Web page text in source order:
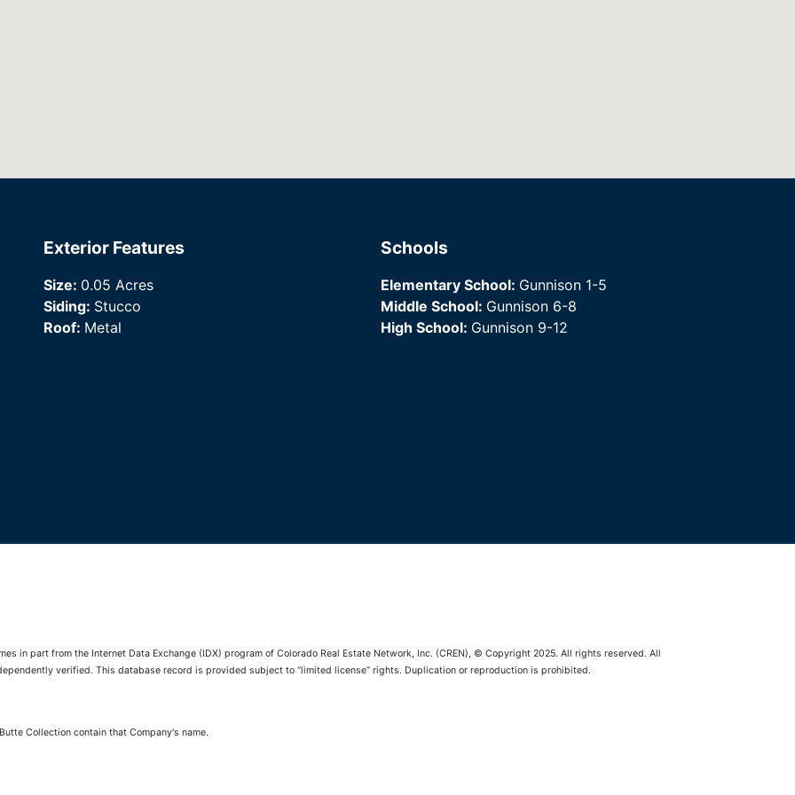
Exterior Features
Size: 0.05 Acres
Siding: Stucco
Roof: Metal
Schools
Elementary School: Gunnison 1-5
Middle School: Gunnison 6-8
High School: Gunnison 9-12
in part from the Internet Data Exchange (IDX) program of Colorado Real Estate Network, Inc. (CREN), © Copyright 2025. All rights reserved. All
verified. This database record is provided subject to “limited license” rights. Duplication or reproduction is prohibited.
Collection contain that Company's name.